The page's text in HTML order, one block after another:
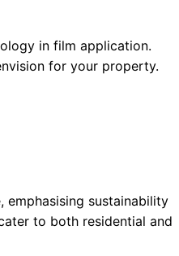
in film application.
for your property.
sustainability
to both residential and